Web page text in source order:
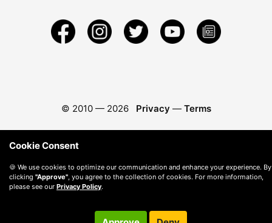
© 2010 — 2026 Privacy — Terms
Cookie Consent
🍪 We use cookies to optimize our communication and enhance your experience. By
clicking "Approve" , you agree to the collection of cookies. For more information,
please see our Privacy Policy.